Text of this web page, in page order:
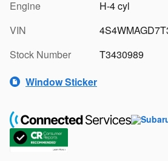
Engine
H-4 cyl
VIN
Stock Number
T3430989
Window Sticker